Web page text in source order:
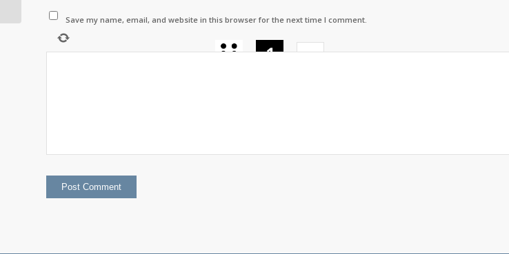
Save my name, email, and website in this browser for the next time I comment.
− =